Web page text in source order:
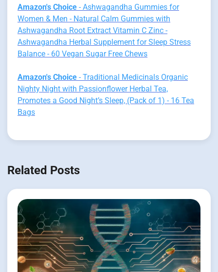
Amazon's Choice - Ashwagandha Gummies for
Women & Men - Natural Calm Gummies with
Ashwagandha Root Extract Vitamin C Zinc -
Ashwagandha Herbal Supplement for Sleep Stress
Balance - 60 Vegan Sugar Free Chews
Amazon's Choice - Traditional Medicinals Organic
Nighty Night with Passionflower Herbal Tea,
Promotes a Good Night’s Sleep, (Pack of 1) - 16 Tea
Bags
Related Posts